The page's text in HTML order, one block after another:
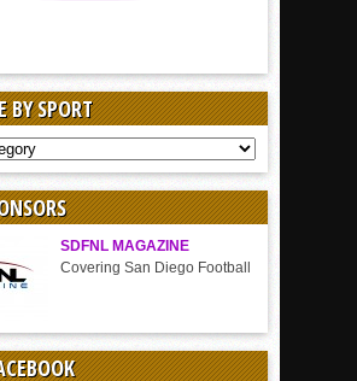
BY SPORT
SDFNL MAGAZINE
Covering San Diego Football